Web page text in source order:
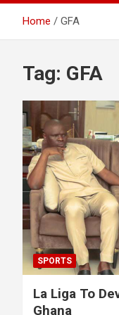
Home GFA
Tag: GFA
SPORTS
La Liga To
Ghana